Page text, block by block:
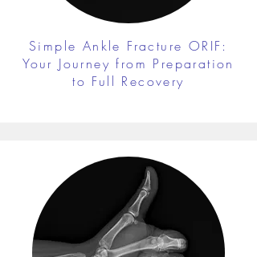
Simple Ankle Fracture ORIF:
Your Journey from Preparation
to Full Recovery